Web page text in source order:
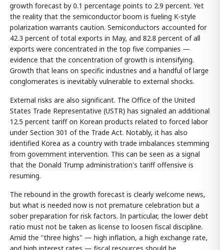
growth forecast by 0.1 percentage points to 2.9 percent. Yet
the reality that the semiconductor boom is fueling K-style
polarization warrants caution. Semiconductors accounted for
42.3 percent of total exports in May, and 82.8 percent of all
exports were concentrated in the top five companies —
evidence that the concentration of growth is intensifying.
Growth that leans on specific industries and a handful of large
conglomerates is inevitably vulnerable to external shocks.
External risks are also significant. The Office of the United
States Trade Representative (USTR) has signaled an additional
12.5 percent tariff on Korean products related to forced labor
under Section 301 of the Trade Act. Notably, it has also
identified Korea as a country with trade imbalances stemming
from government intervention. This can be seen as a signal
that the Donald Trump administration's tariff offensive is
resuming.
The rebound in the growth forecast is clearly welcome news,
but what is needed now is not premature celebration but a
sober preparation for risk factors. In particular, the lower debt
ratio must not be taken as license to loosen fiscal discipline.
Amid the "three highs" — high inflation, a high exchange rate,